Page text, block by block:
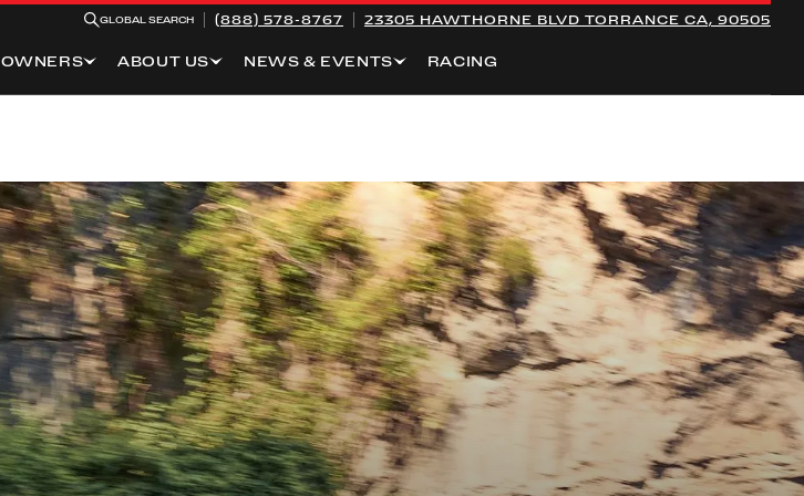
GLOBAL SEARCH (888) 578-8767 23305 HAWTHORNE BLVD TORRANCE CA, 90505
OWNERS ABOUT US NEWS & EVENTS RACING